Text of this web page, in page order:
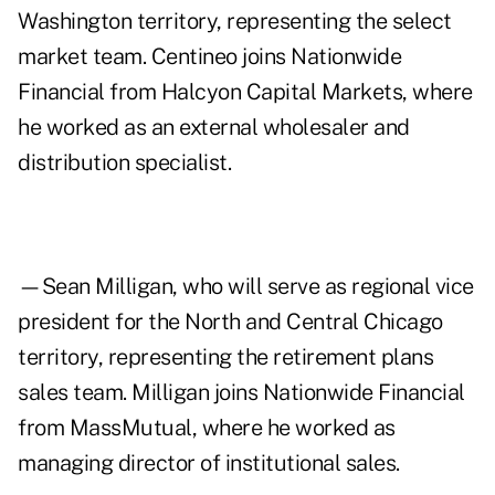
Washington territory, representing the select
market team. Centineo joins Nationwide
Financial from Halcyon Capital Markets, where
he worked as an external wholesaler and
distribution specialist.
—Sean Milligan, who will serve as regional vice
president for the North and Central Chicago
territory, representing the retirement plans
sales team. Milligan joins Nationwide Financial
from MassMutual, where he worked as
managing director of institutional sales.